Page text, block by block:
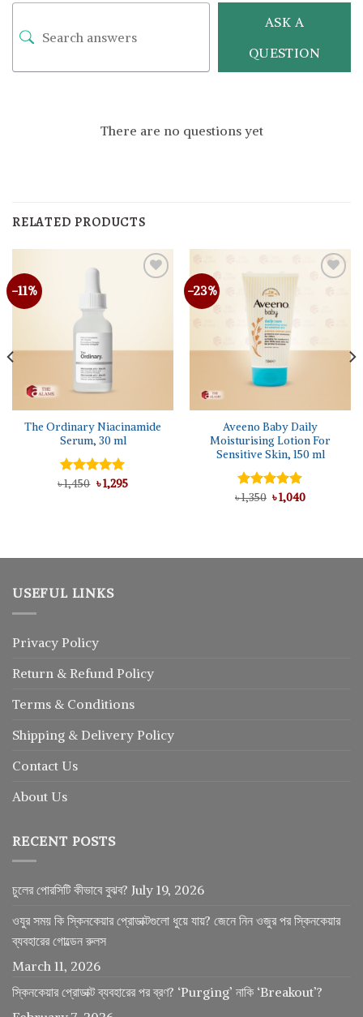
ASK A
QUESTION
There are no questions yet
RELATED PRODUCTS
-11%
The Ordinary Niacinamide
Serum, 30 ml
Rated5.00
৳1,450 Original
price
৳1,295Current
-23%
Aveeno Baby Daily
Moisturising Lotion For
Sensitive Skin, 150 ml
Rated5.00
৳1,350 Original
price
৳1,040Current
USEFUL LINKS
Privacy Policy
Return & Refund Policy
Terms & Conditions
Shipping & Delivery Policy
Contact Us
About Us
RECENT POSTS
চুলের পোরসিটি কীভাবে বুঝব? July 19, 2026
ওযুর সময় কি স্কিনকেয়ার প্রোডাক্টগুলো ধুয়ে যায়? জেনে নিন ওজুর পর স্কিনকেয়ার
ব্যবহারের গোল্ডেন রুলস
March 11, 2026
স্কিনকেয়ার প্রোডাক্ট ব্যবহারের পর ব্রণ? ‘Purging’ নাকি ‘Breakout’?